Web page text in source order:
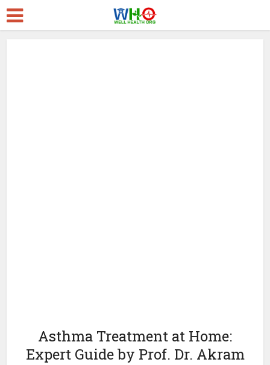
Asthma Treatment at Home:
Expert Guide by Prof. Dr. Akram